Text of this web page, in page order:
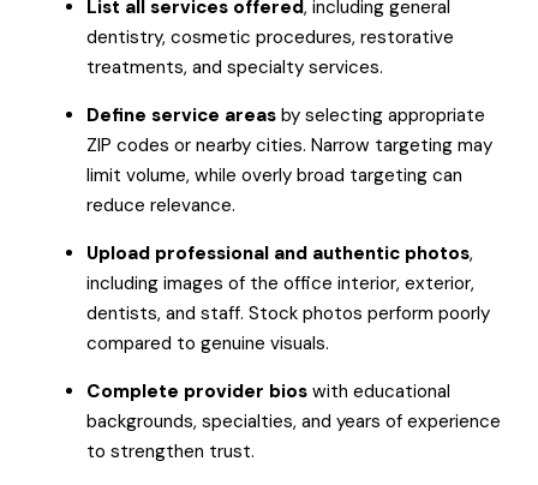
List all services offered, including general
dentistry, cosmetic procedures, restorative
treatments, and specialty services.
Define service areas by selecting appropriate
ZIP codes or nearby cities. Narrow targeting may
limit volume, while overly broad targeting can
reduce relevance.
Upload professional and authentic photos,
including images of the office interior, exterior,
dentists, and staff. Stock photos perform poorly
compared to genuine visuals.
Complete provider bios with educational
backgrounds, specialties, and years of experience
to strengthen trust.